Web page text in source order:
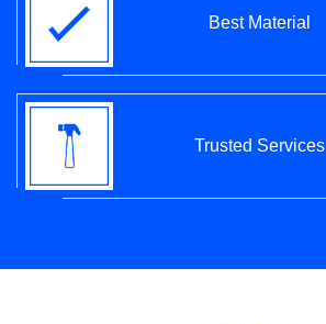
Best Material
Trusted Services